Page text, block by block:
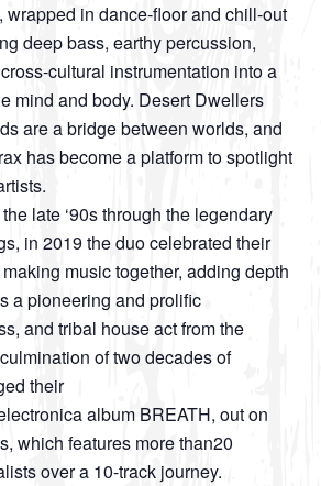
wrapped in dance-floor and chill-out
deep bass, earthy percussion,
cultural instrumentation into a
mind and body. Desert Dwellers
are a bridge between worlds, and
has become a platform to spotlight
late ‘90s through the legendary
in 2019 the duo celebrated their
music together, adding depth
a pioneering and prolific
and tribal house act from the
of two decades of
their
album BREATH, out on
which features more than20
over a 10-track journey.